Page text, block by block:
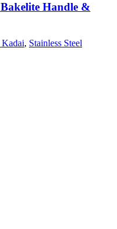
Handle &
, Stainless Steel